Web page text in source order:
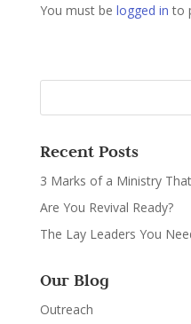
You must be logged in to
Recent Posts
3 Marks of a Ministry
Are You Revival Ready?
The Lay Leaders You
Our Blog
Outreach